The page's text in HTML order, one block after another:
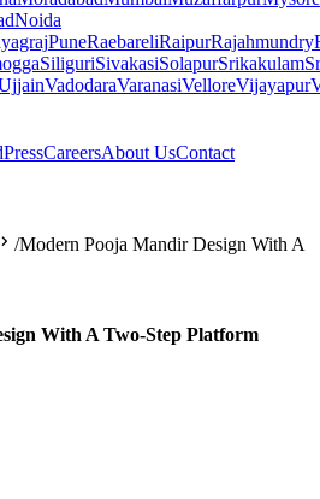
Noida
PuneRaebareliRaipurRajahmundry
SiliguriSivakasiSolapurSrikakulam
VadodaraVaranasiVelloreVijayapur
PressCareersAbout UsContact
/Modern Pooja Mandir Design With A
With A Two-Step Platform